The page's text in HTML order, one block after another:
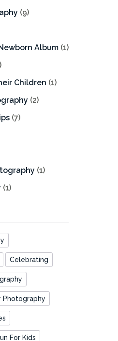
(9)
Album(1)
Children (1)
(2)
(7)
(1)
(1)
Celebrating
Photography
For Kids